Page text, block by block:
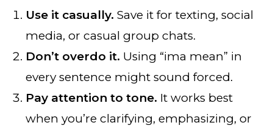
Use it casually. Save it for texting, social
media, or casual group chats.
Don’t overdo it. Using “ima mean” in
every sentence might sound forced.
Pay attention to tone. It works best
when you’re clarifying, emphasizing, or